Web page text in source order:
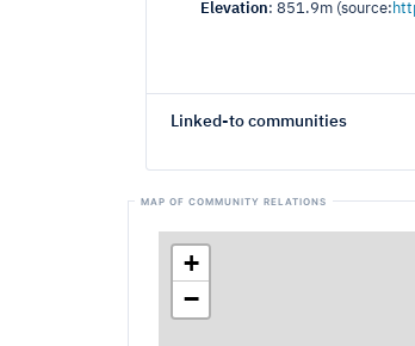
Elevation: 851.9m (source:
Linked-to communities
+
−